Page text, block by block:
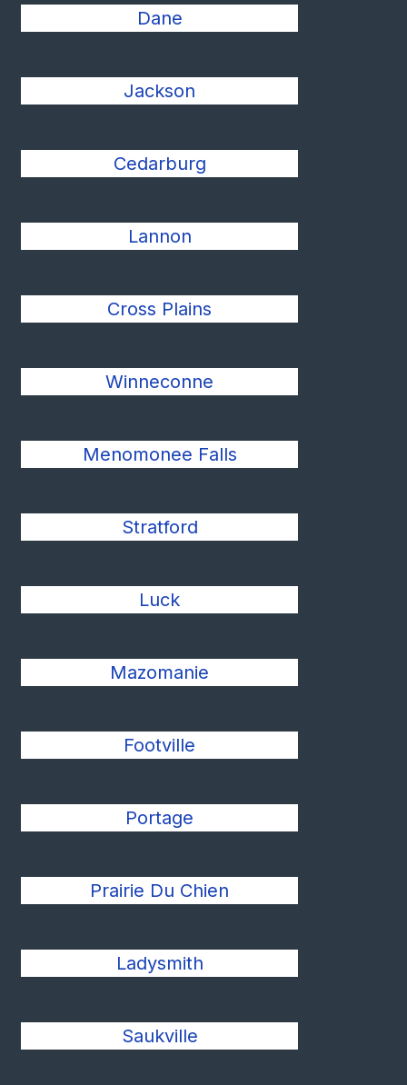
Dane
Jackson
Cedarburg
Lannon
Cross Plains
Winneconne
Menomonee Falls
Stratford
Luck
Mazomanie
Footville
Portage
Prairie Du Chien
Ladysmith
Saukville